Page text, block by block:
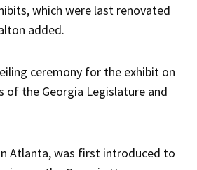
which were last renovated
added.
ceremony for the exhibit on
of the Georgia Legislature and
Atlanta, was first introduced to